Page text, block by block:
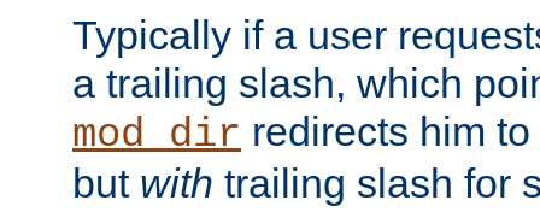
Typically if a user
a trailing slash, which
mod_dir redirects him
but with trailing slash for